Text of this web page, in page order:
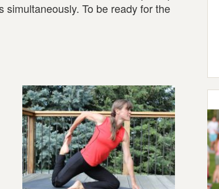
To be ready for the